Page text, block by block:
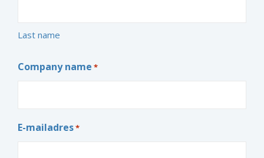
Last name
Company name *
E-mailadres*